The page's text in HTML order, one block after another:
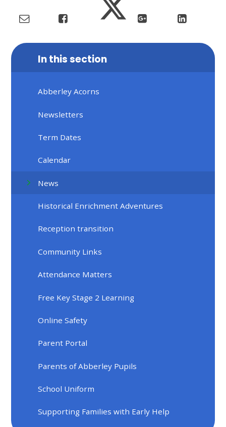
In this section
Abberley Acorns
Newsletters
Term Dates
Calendar
News
Historical Enrichment Adventures
Reception transition
Community Links
Attendance Matters
Free Key Stage 2 Learning
Online Safety
Parent Portal
Parents of Abberley Pupils
School Uniform
Supporting Families with Early Help